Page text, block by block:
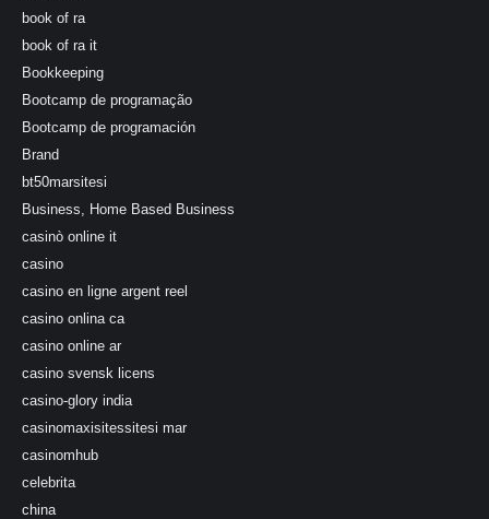
book of ra
book of ra it
Bookkeeping
Bootcamp de programação
Bootcamp de programación
Brand
bt50marsitesi
Business, Home Based Business
casinò online it
casino
casino en ligne argent reel
casino onlina ca
casino online ar
casino svensk licens
casino-glory india
casinomaxisitessitesi mar
casinomhub
celebrita
china